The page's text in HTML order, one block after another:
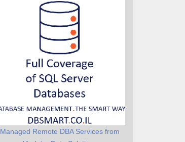
Managed Remote DBA Services from